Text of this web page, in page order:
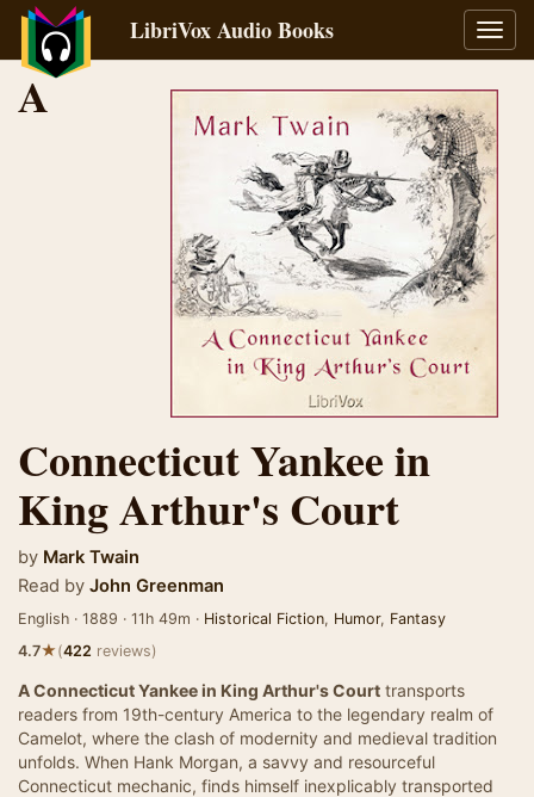
LibriVox Audio Books
A
Connecticut Yankee in
King Arthur's Court
by Mark Twain
Read by John Greenman
English · 1889 · 11h 49m · Historical Fiction, Humor, Fantasy
4.7★(422 reviews)
A Connecticut Yankee in King Arthur's Court transports
readers from 19th-century America to the legendary realm of
Camelot, where the clash of modernity and medieval tradition
unfolds. When Hank Morgan, a savvy and resourceful
Connecticut mechanic, finds himself inexplicably transported